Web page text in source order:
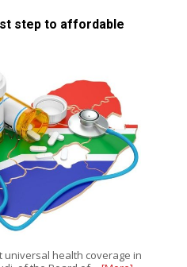
step to affordable
universal health coverage in